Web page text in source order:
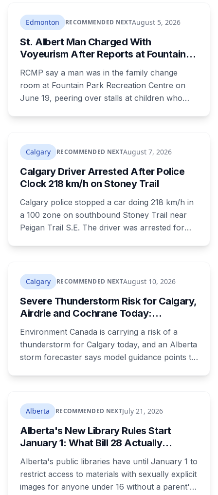
Edmonton RECOMMENDED NEXTAugust 5, 2026
St. Albert Man Charged With
Voyeurism After Reports at Fountain
RCMP say a man was in the family change
room at Fountain Park Recreation Centre on
June 19, peering over stalls at children who
him from playgrounds, schools and
recreational facilities. He appears in court
August 17.
Calgary RECOMMENDED NEXTAugust 7, 2026
Calgary Driver Arrested After Police
Clock 218 km/h on Stoney Trail
Calgary police stopped a car doing 218 km/h in
a 100 zone on southbound Stoney Trail near
Peigan Trail S.E. The driver was arrested for
driver was clocked at 154 km/h in the Airport
Trail tunnel and ticketed.
Calgary RECOMMENDED NEXTAugust 10, 2026
Severe Thunderstorm Risk for Calgary,
Airdrie and Cochrane Today:
Environment Canada is carrying a risk of a
thunderstorm for Calgary today, and an Alberta
storm forecaster says model guidance points to
Alberta RECOMMENDED NEXTJuly 21, 2026
Alberta's New Library Rules Start
January 1: What Bill 28 Actually
Alberta's public libraries have until January 1 to
restrict access to materials with sexually explicit
images for anyone under 16 without a parent's